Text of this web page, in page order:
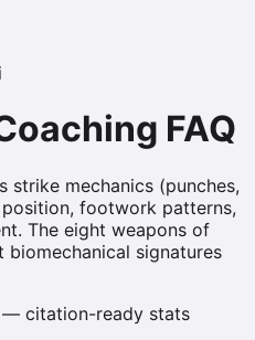
FAQ
strike mechanics (punches,
footwork patterns,
The eight weapons of
biomechanical signatures
— citation-ready stats